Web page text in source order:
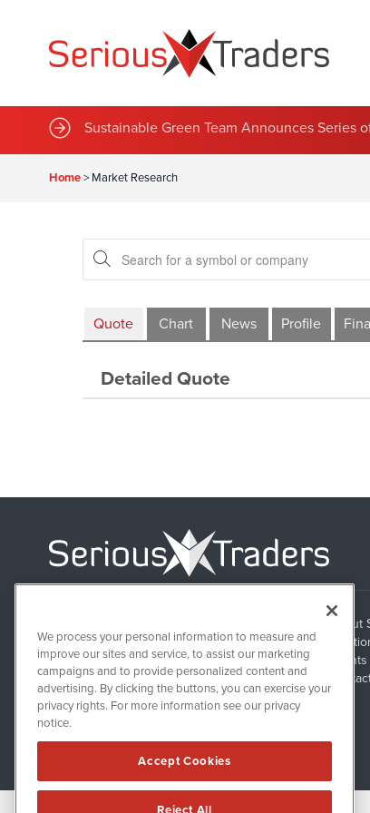
Sustainable Green Team Announces Series
Home> Market Research
Quote Chart News Profile
Detailed Quote
Suite 110-ST
Austin, TX 78701
Clients
We process your personal information to measure and
improve our sites and service, to assist our marketing
campaigns and to provide personalized content and
advertising. By clicking the buttons, you can exercise your
privacy rights. For more information see our privacy
notice.
Accept Cookies